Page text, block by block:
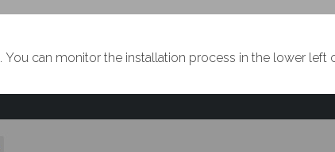
can monitor the installation process in the lower left